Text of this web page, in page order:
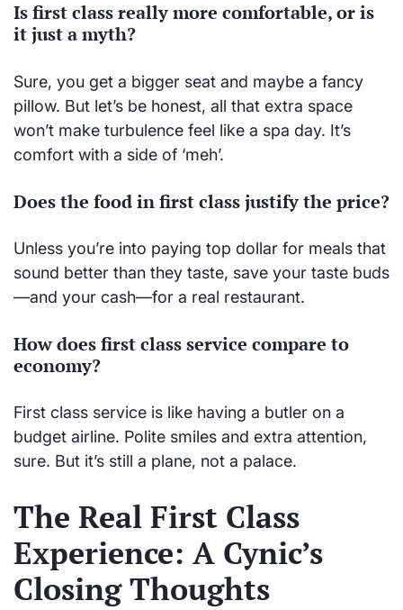
Is first class really more comfortable, or is
it just a myth?
Sure, you get a bigger seat and maybe a fancy
pillow. But let’s be honest, all that extra space
won’t make turbulence feel like a spa day. It’s
comfort with a side of ‘meh’.
Does the food in first class justify the price?
Unless you’re into paying top dollar for meals that
sound better than they taste, save your taste buds
—and your cash—for a real restaurant.
How does first class service compare to
economy?
First class service is like having a butler on a
budget airline. Polite smiles and extra attention,
sure. But it’s still a plane, not a palace.
The Real First Class
Experience: A Cynic’s
Closing Thoughts